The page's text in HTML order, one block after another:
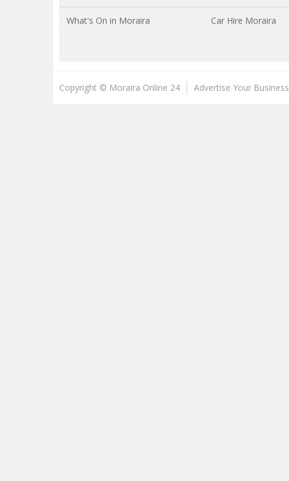
What's On in Moraira Car Hire Moraira
Copyright © Moraira Online 24 Advertise Your Business